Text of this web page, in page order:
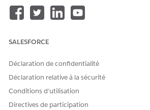
Here are the things list creators must
SALESFORCE
Déclaration de confidentialité
Déclaration relative à la sécurité
Conditions d’utilisation
Directives de participation